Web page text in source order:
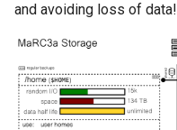
and avoiding loss of data!